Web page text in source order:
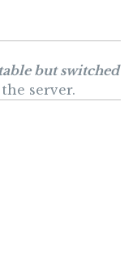
but switched
server.